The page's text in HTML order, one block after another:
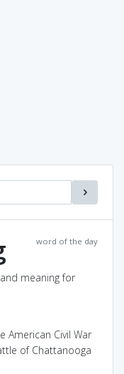
word of the day
meaning for
American Civil War
of Chattanooga